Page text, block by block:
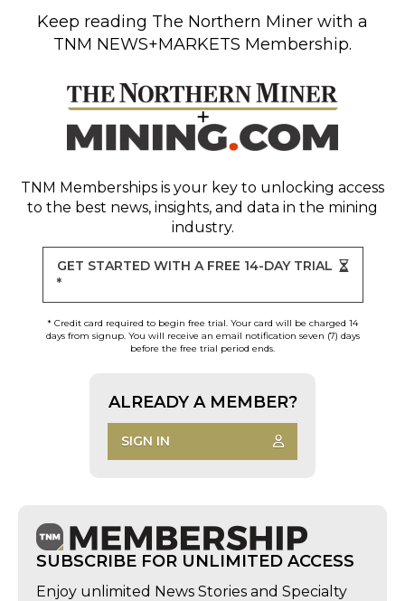
Keep reading The Northern Miner with a
TNM NEWS+MARKETS Membership.
TNM Memberships is your key to unlocking access
to the best news, insights, and data in the mining
industry.
GET STARTED WITH A FREE 14-DAY TRIAL
*
* Credit card required to begin free trial. Your card will be charged 14
days from signup. You will receive an email notification seven (7) days
before the free trial period ends.
ALREADY A MEMBER?
SIGN IN
SUBSCRIBE FOR UNLIMITED ACCESS
Enjoy unlimited News Stories and Specialty